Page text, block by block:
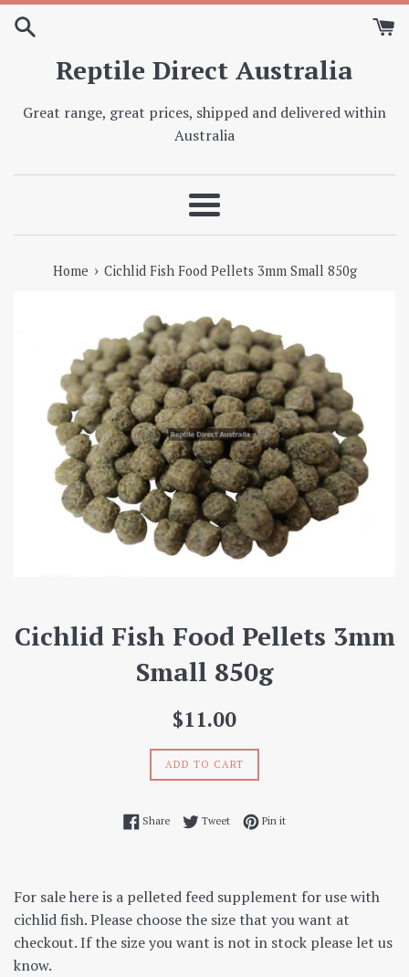
Skip
Reptile Direct Australia
Great range, great prices, shipped and delivered within
Australia
Menu
Home › Cichlid Fish Food Pellets 3mm Small 850g
Cichlid Fish Food Pellets 3mm
Small 850g
Regular
$11.00
ADD TO CART
ShareShare on Facebook
TweetTweet on Twitter
Pin itPin on Pinterest
For sale here is a pelleted feed supplement for use with
cichlid fish. Please choose the size that you want at
checkout. If the size you want is not in stock please let us
know.